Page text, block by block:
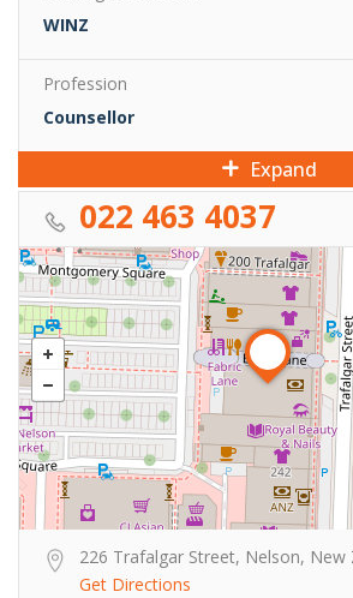
WINZ
Profession
Counsellor
Expand
022 463 4037
226 Trafalgar Street, Nelson, New
Get Directions